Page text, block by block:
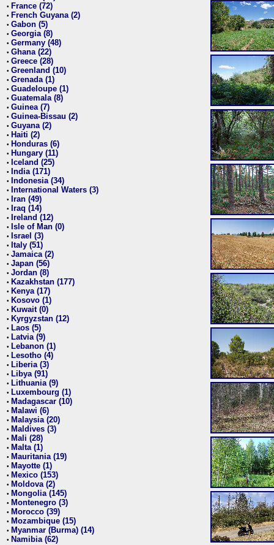
• France (72)
• French Guyana (2)
• Gabon (5)
• Georgia (8)
• Germany (48)
• Ghana (22)
• Greece (28)
• Greenland (10)
• Grenada (1)
• Guadeloupe (1)
• Guatemala (8)
• Guinea (7)
• Guinea-Bissau (2)
• Guyana (2)
• Haiti (2)
• Honduras (6)
• Hungary (11)
• Iceland (25)
• India (171)
• Indonesia (34)
• International Waters (3)
• Iran (49)
• Iraq (14)
• Ireland (12)
• Isle of Man (0)
• Israel (3)
• Italy (51)
• Jamaica (2)
• Japan (56)
• Jordan (8)
• Kazakhstan (177)
• Kenya (17)
• Kosovo (1)
• Kuwait (0)
• Kyrgyzstan (12)
• Laos (5)
• Latvia (9)
• Lebanon (1)
• Lesotho (4)
• Liberia (3)
• Libya (91)
• Lithuania (9)
• Luxembourg (1)
• Madagascar (10)
• Malawi (6)
• Malaysia (20)
• Maldives (3)
• Mali (28)
• Malta (1)
• Mauritania (19)
• Mayotte (1)
• Mexico (153)
• Moldova (2)
• Mongolia (145)
• Montenegro (3)
• Morocco (39)
• Mozambique (15)
• Myanmar (Burma) (14)
• Namibia (62)